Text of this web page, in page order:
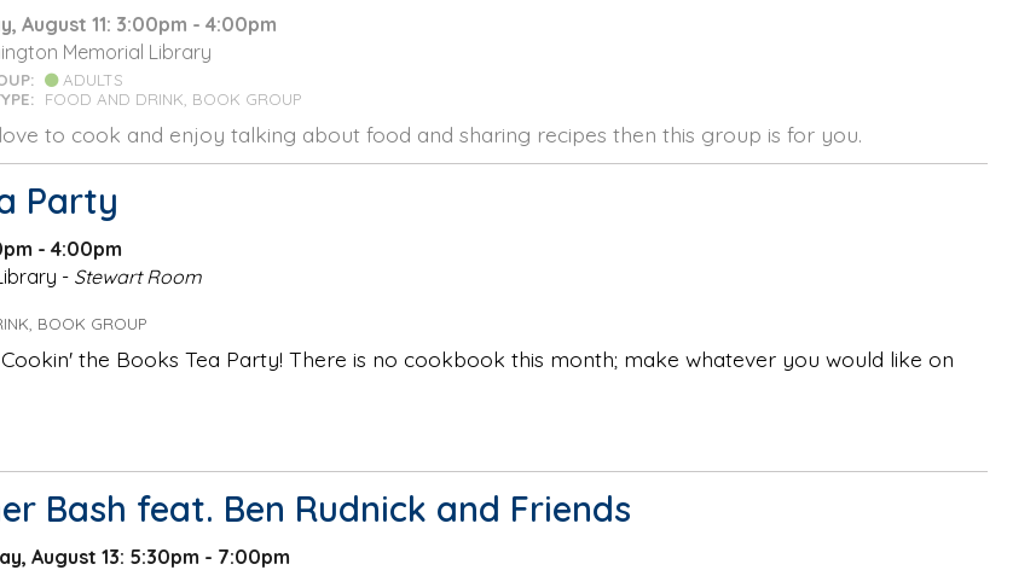
August 11: 3:00pm - 4:00pm
Memorial Library
ADULTS
FOOD AND DRINK, BOOK GROUP
to cook and enjoy talking about food and sharing recipes then this group is for you.
Party
- 4:00pm
- Stewart Room
BOOK GROUP
the Books Tea Party! There is no cookbook this month; make whatever you would like on
Bash feat. Ben Rudnick and Friends
August 13: 5:30pm - 7:00pm